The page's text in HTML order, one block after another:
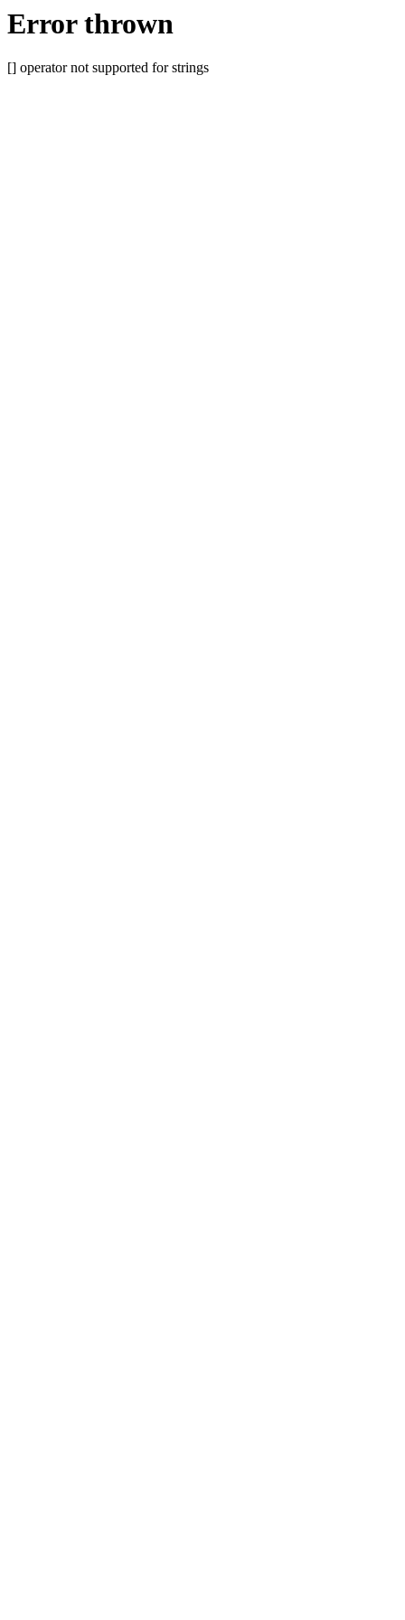
Error thrown
[] operator not supported for strings